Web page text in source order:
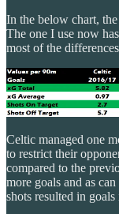
In the below chart,
The one I use now
most of the
Celtic managed one
to restrict their
compared to the
more goals and as
shots resulted in